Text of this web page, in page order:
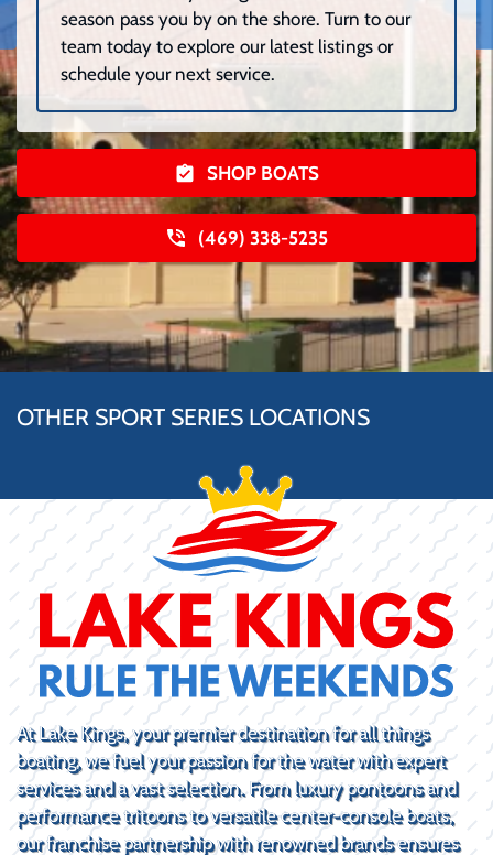
season pass you by on the shore. Turn to our
team today to explore our latest listings or
schedule your next service.
SHOP BOATS
(469) 338-5235
OTHER SPORT SERIES LOCATIONS
At Lake Kings, your premier destination for all things
boating, we fuel your passion for the water with expert
services and a vast selection. From luxury pontoons and
performance tritoons to versatile center-console boats,
our franchise partnership with renowned brands ensures